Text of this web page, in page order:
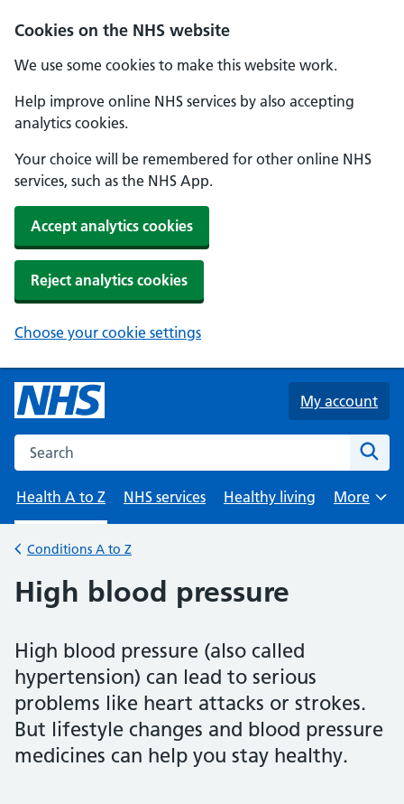
Cookies on the NHS website
We use some cookies to make this website work.
Help improve online NHS services by also accepting
analytics cookies.
Your choice will be remembered for other online NHS
services, such as the NHS App.
Accept analytics cookies
Reject analytics cookies
Choose your cookie settings
Skip to main content
My account
Search the NHS website
Health A to Z
NHS services Healthy living
Browse
More
Back to
Conditions A to Z
High blood pressure
High blood pressure (also called
hypertension) can lead to serious
problems like heart attacks or strokes.
But lifestyle changes and blood pressure
medicines can help you stay healthy.